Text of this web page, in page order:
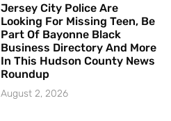
Jersey City Police Are
Looking For Missing Teen, Be
Part Of Bayonne Black
Business Directory And More
In This Hudson County News
Roundup
August 2, 2026